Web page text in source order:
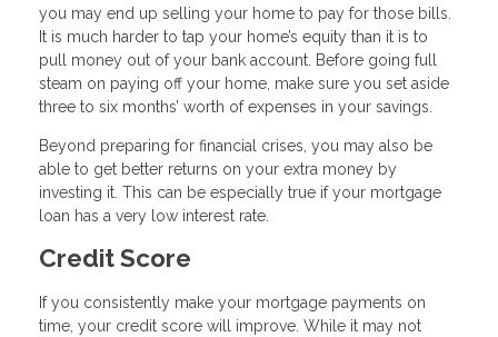
you may end up selling your home to pay for those bills.
It is much harder to tap your home’s equity than it is to
pull money out of your bank account. Before going full
steam on paying off your home, make sure you set aside
three to six months’ worth of expenses in your savings.
Beyond preparing for financial crises, you may also be
able to get better returns on your extra money by
investing it. This can be especially true if your mortgage
loan has a very low interest rate.
Credit Score
If you consistently make your mortgage payments on
time, your credit score will improve. While it may not